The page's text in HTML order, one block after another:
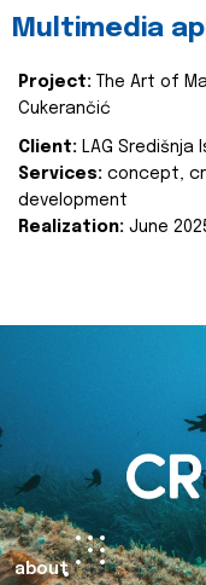
Multimedia
Project:
The Art of
Cukerančić
Client: LAG Središnja
Services: concept,
development
Realization: June
about